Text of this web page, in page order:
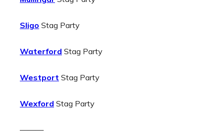
Sligo Stag Party
Waterford Stag Party
Westport Stag Party
Wexford Stag Party
———